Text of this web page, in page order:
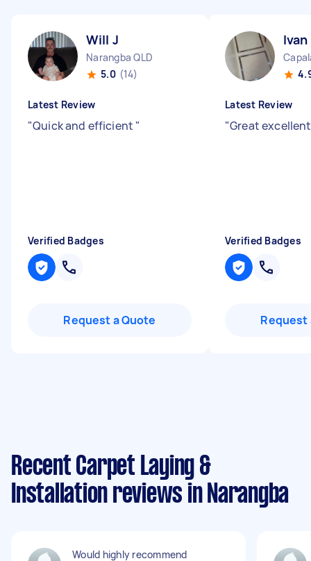
Will J
Narangba QLD
5.0 (14)
Latest Review
"Quick and efficient "
Verified Badges
Request a Quote
Ivan
Latest Review
"Great
Verified Badges
Request
Recent Carpet Laying &
Installation reviews in Narangba
Would highly recommend